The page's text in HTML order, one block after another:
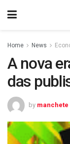
Home News
A nova
das
by manchete